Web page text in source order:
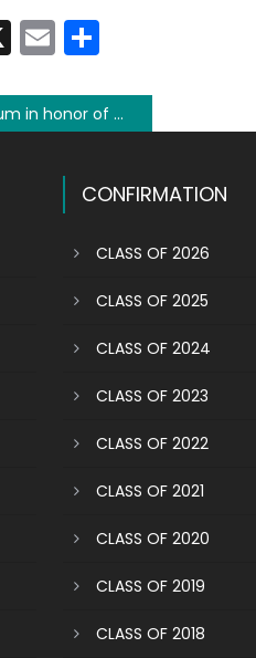
X EmailShare
Lady of Mount Carmel: The Living Rosary
CONFIRMATION
CLASS OF 2026
CLASS OF 2025
CLASS OF 2024
CLASS OF 2023
CLASS OF 2022
CLASS OF 2021
CLASS OF 2020
CLASS OF 2019
CLASS OF 2018